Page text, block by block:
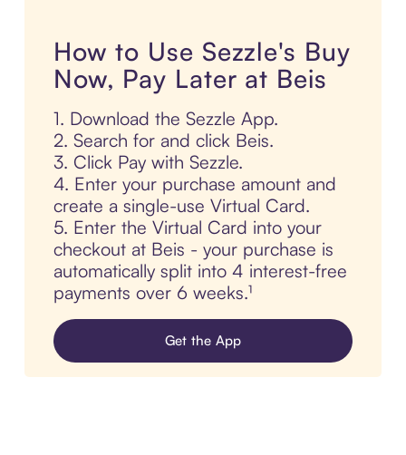
How to Use Sezzle's Buy
Now, Pay Later at Beis
1. Download the Sezzle App.
2. Search for and click Beis.
3. Click Pay with Sezzle.
4. Enter your purchase amount and
create a single-use Virtual Card.
5. Enter the Virtual Card into your
checkout at Beis - your purchase is
automatically split into 4 interest-free
payments over 6 weeks.¹
Get the App